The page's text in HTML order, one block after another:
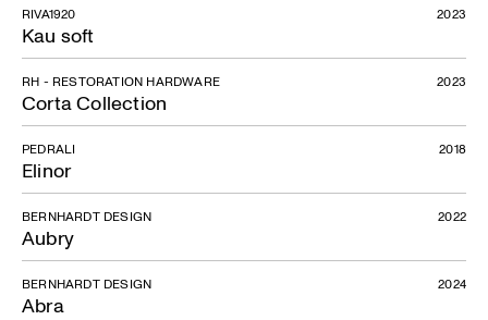
Kau soft
RIVA1920 2023
Corta Collection
RH - RESTORATION HARDWARE 2023
Elinor
PEDRALI 2018
Aubry
BERNHARDT DESIGN 2022
Abra
BERNHARDT DESIGN 2024